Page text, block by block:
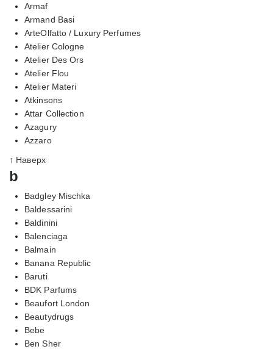
Armaf
Armand Basi
ArteOlfatto / Luxury Perfumes
Atelier Cologne
Atelier Des Ors
Atelier Flou
Atelier Materi
Atkinsons
Attar Collection
Azagury
Azzaro
↑ Наверх
b
Badgley Mischka
Baldessarini
Baldinini
Balenciaga
Balmain
Banana Republic
Baruti
BDK Parfums
Beaufort London
Beautydrugs
Bebe
Ben Sher